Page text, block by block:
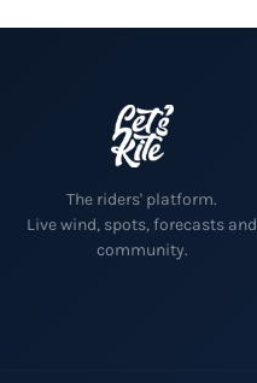
The riders' platform.
Live wind, spots, forecasts and
community.